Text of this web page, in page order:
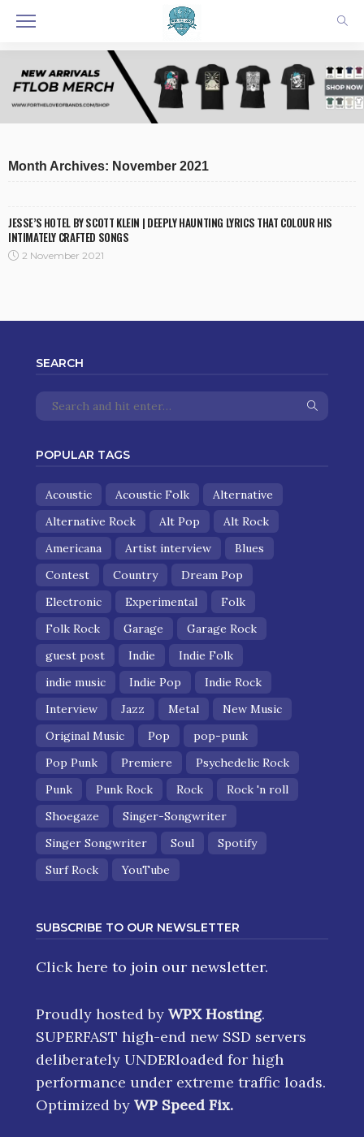
Month Archives: November 2021
JESSE’S HOTEL BY SCOTT KLEIN | DEEPLY HAUNTING LYRICS THAT COLOUR HIS
INTIMATELY CRAFTED SONGS
2 November 2021
SEARCH
POPULAR TAGS
Acoustic Acoustic Folk
Alternative
Alternative Rock
Alt Pop
Alt Rock
Americana
Artist interview
Blues
Contest
Country
Dream Pop
Electronic
Experimental
Folk
Folk Rock
Garage
Garage Rock
guest post
Indie
Indie Folk
indie music
Indie Pop
Indie Rock
Interview
Jazz Metal
New Music
Original Music
Pop
pop-punk
Pop Punk
Premiere
Psychedelic Rock
Punk
Punk Rock Rock
Rock 'n roll
Shoegaze
Singer-Songwriter
Singer Songwriter
Soul
Spotify
Surf Rock
YouTube
SUBSCRIBE TO OUR NEWSLETTER
Click here to join our newsletter.
Proudly hosted by WPX Hosting.
SUPERFAST high-end new SSD servers
deliberately UNDERloaded for high
performance under extreme traffic loads.
Optimized by WP Speed Fix.